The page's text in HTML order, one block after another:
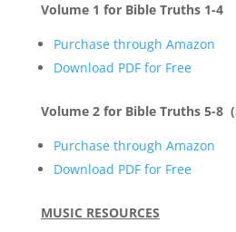
Volume 1 for Bible Truths 1-4
Purchase through Amazon
Download PDF for Free
Volume 2 for Bible Truths 5-8
Purchase through Amazon
Download PDF for Free
MUSIC RESOURCES